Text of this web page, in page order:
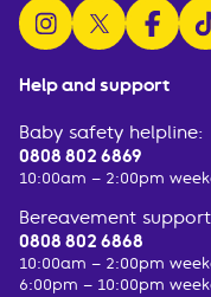
Help and support
Baby safety helpline:
0808 802 6869
10:00am – 2:00pm
Bereavement
0808 802 6868
10:00am – 2:00pm
6:00pm – 10:00pm
follow us onfollow us on x
follow us